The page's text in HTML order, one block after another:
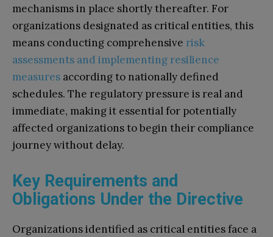
mechanisms in place shortly thereafter. For
organizations designated as critical entities, this
means conducting comprehensive risk
assessments and implementing resilience
measures according to nationally defined
schedules. The regulatory pressure is real and
immediate, making it essential for potentially
affected organizations to begin their compliance
journey without delay.
Key Requirements and
Obligations Under the Directive
Organizations identified as critical entities face a